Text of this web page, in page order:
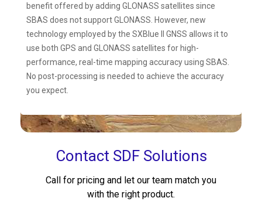
benefit offered by adding GLONASS satellites since
SBAS does not support GLONASS. However, new
technology employed by the SXBlue II GNSS allows it to
use both GPS and GLONASS satellites for high-
performance, real-time mapping accuracy using SBAS.
No post-processing is needed to achieve the accuracy
you expect.
Contact SDF Solutions
Call for pricing and let our team match you
with the right product.